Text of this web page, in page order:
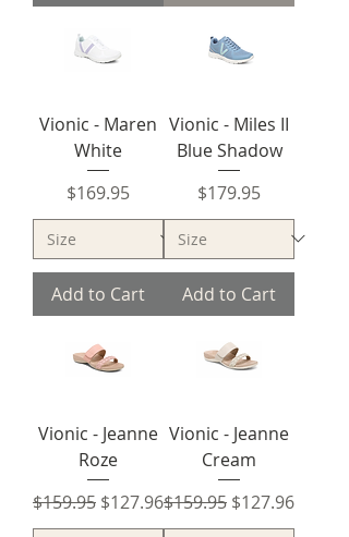
Vionic - Maren
White
Price
$169.95
Add to Cart
Vionic - Miles II
Blue Shadow
Price
$179.95
Add to Cart
Vionic - Jeanne
Roze
Regular Price
$159.95 Sale Price
$127.96
Vionic - Jeanne
Cream
Regular Price
$159.95 Sale Price
$127.96